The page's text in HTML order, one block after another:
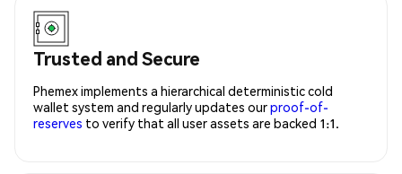
Trusted and Secure
Phemex implements a hierarchical deterministic cold
wallet system and regularly updates ourproof-of-
reserves to verify that all user assets are backed 1:1.